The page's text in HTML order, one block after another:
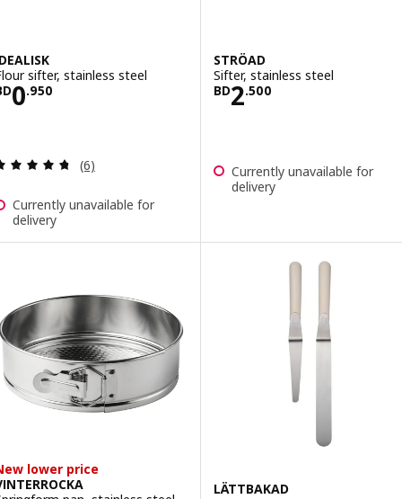
sifter, stainless steel
0.950BD 0.950
Review: 4.7 out of 5 stars. Total reviews:
(6)
Currently unavailable for
delivery
STRÖAD
Sifter, stainless steel
BD2.500
Price BD 2.500
Currently unavailable for
delivery
lower price
LÄTTBAKAD